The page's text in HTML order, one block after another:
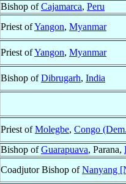
Bishop ofCajamarca, Peru
Priest ofYangon, Myanmar
Priest ofYangon, Myanmar
Bishop ofDibrugarh, India
Priest ofMolegbe, Congo
Bishop ofGuarapuava, Parana,
Coadjutor Bishop ofNanyang